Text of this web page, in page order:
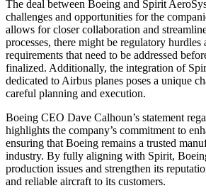
The deal between Boeing and Spirit
challenges and opportunities for the
allows for closer collaboration and
processes, there might be regulatory hurdles
requirements that need to be addressed
finalized. Additionally, the integration of
dedicated to Airbus planes poses a unique
careful planning and execution.
Boeing CEO Dave Calhoun’s statement
highlights the company’s commitment to
ensuring that Boeing remains a trusted
industry. By fully aligning with Spirit,
production issues and strengthen its
and reliable aircraft to its customers.